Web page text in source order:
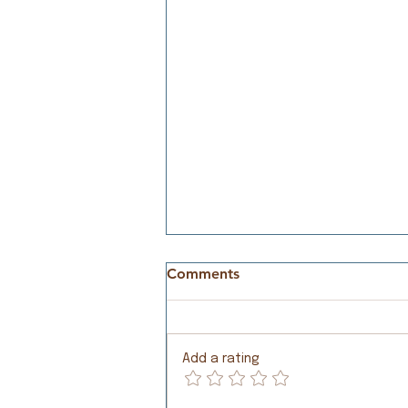
Meeting Needs
Comments
Add a rating